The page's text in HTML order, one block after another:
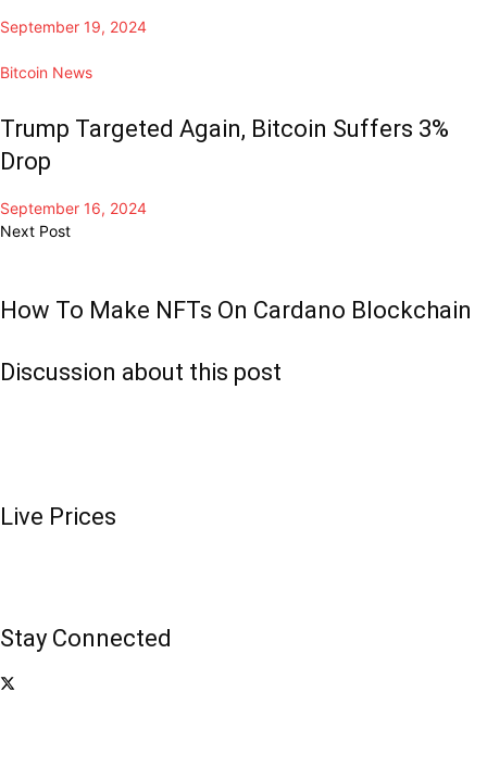
September 19, 2024
Bitcoin News
Trump Targeted Again, Bitcoin Suffers 3%
Drop
September 16, 2024
Next Post
How To Make NFTs On Cardano Blockchain
Discussion about this post
Live Prices
Stay Connected